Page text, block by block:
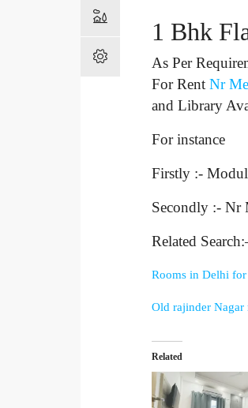
1 Bhk
As Per
For Rent Nr
and Library
For instance
Firstly :-
Secondly :- Nr
Related
Rooms in Delhi for
Old rajinder Nagar
Related